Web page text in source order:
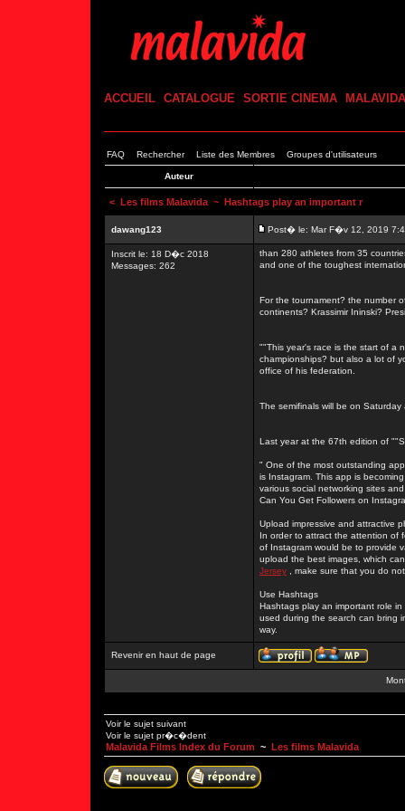
ACCUEIL CATALOGUE SORTIE CINEMA MALAVIDA
FAQ Rechercher Liste des Membres Groupes d'utilisateurs
Auteur
< Les films Malavida ~ Hashtags play an important r
dawang123 Post� le: Mar F�v 12, 2019
Inscrit le: 18 D�c 2018
Messages: 262
than 280 athletes from 35
and one of the toughest
For the tournament? the number
continents? Krassimir Ininski?
""This year's race is the start of a
championships? but also a lot of
office of his federation.
The semifinals will be on
Last year at the 67th edition of
" One of the most outstanding
is Instagram. This app is
various social networking sites
Can You Get Followers on
Upload impressive and attractive
In order to attract the attention of
of Instagram would be to provide
upload the best images, which
Jersey , make sure that you do
Use Hashtags
Hashtags play an important role
used during the search can bring
way.
Revenir en haut de page
Voir le sujet suivant
Voir le sujet pr�c�dent
Malavida Films Index du Forum ~ Les films Malavida